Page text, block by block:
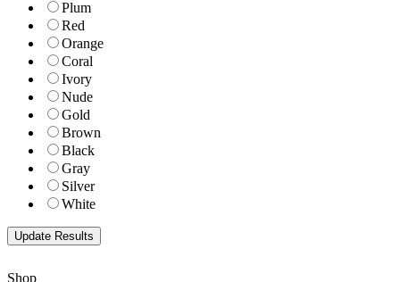
Plum
Red
Orange
Coral
Ivory
Nude
Gold
Brown
Black
Gray
Silver
White
Shop